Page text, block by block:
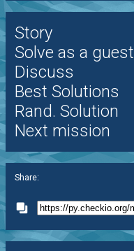
Story
Solve as a guest
Discuss
Best Solutions
Rand. Solution
Next mission
Share: